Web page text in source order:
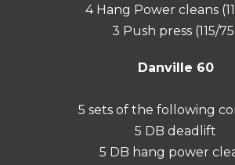
4 Hang Power cleans
3 Push press (115/
Danville 60
5 sets of the following
5 DB deadlift
5 DB hang power